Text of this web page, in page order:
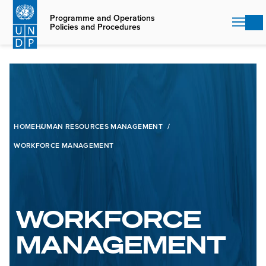
Skip
main
content
Programme and Operations
Policies and Procedures
HOMEHUMAN RESOURCES MANAGEMENT
WORKFORCE MANAGEMENT
WORKFORCE
MANAGEMENT